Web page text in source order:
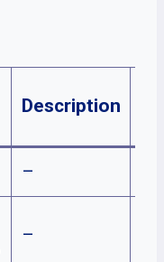
Description
–
–